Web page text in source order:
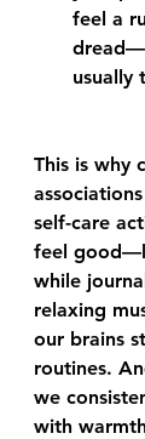
feel a
usually
This is why
self-care
feel
while
relaxing
our brains
routines.
we
with